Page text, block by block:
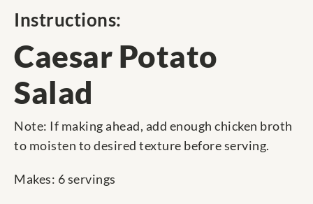
Instructions:
Caesar Potato
Salad
Note: If making ahead, add enough chicken broth
to moisten to desired texture before serving.
Makes: 6 servings